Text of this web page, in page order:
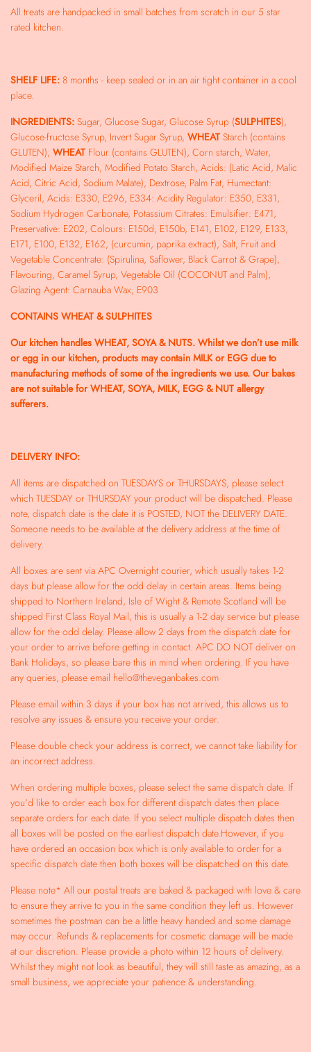
All treats are handpacked in small batches from scratch in our 5 star
rated kitchen.
SHELF LIFE: 8 months - keep sealed or in an air tight container in a cool
place.
INGREDIENTS: Sugar, Glucose Sugar, Glucose Syrup (SULPHITES),
Glucose-fructose Syrup, Invert Sugar Syrup, WHEAT Starch (contains
GLUTEN), WHEAT Flour (contains GLUTEN), Corn starch, Water,
Modified Maize Starch, Modified Potato Starch, Acids: (Latic Acid, Malic
Acid, Citric Acid, Sodium Malate), Dextrose, Palm Fat, Humectant:
Glyceril, Acids: E330, E296, E334: Acidity Regulator: E350, E331,
Sodium Hydrogen Carbonate, Potassium Citrates: Emulsifier: E471,
Preservative: E202, Colours: E150d, E150b, E141, E102, E129, E133,
E171, E100, E132, E162, (curcumin, paprika extract), Salt, Fruit and
Vegetable Concentrate: (Spirulina, Saflower, Black Carrot & Grape),
Flavouring, Caramel Syrup, Vegetable Oil (COCONUT and Palm),
Glazing Agent: Carnauba Wax, E903
CONTAINS WHEAT & SULPHITES
Our kitchen handles WHEAT, SOYA & NUTS. Whilst we don’t use milk
or egg in our kitchen, products may contain MILK or EGG due to
manufacturing methods of some of the ingredients we use. Our bakes
are not suitable for WHEAT, SOYA, MILK, EGG & NUT allergy
sufferers.
DELIVERY INFO:
All items are dispatched on TUESDAYS or THURSDAYS, please select
which TUESDAY or THURSDAY your product will be dispatched. Please
note, dispatch date is the date it is POSTED, NOT the DELIVERY DATE.
Someone needs to be available at the delivery address at the time of
delivery.
All boxes are sent via APC Overnight courier, which usually takes 1-2
days but please allow for the odd delay in certain areas. Items being
shipped to Northern Ireland, Isle of Wight & Remote Scotland will be
shipped First Class Royal Mail, this is usually a 1-2 day service but please
allow for the odd delay. Please allow 2 days from the dispatch date for
your order to arrive before getting in contact. APC DO NOT deliver on
Bank Holidays, so please bare this in mind when ordering. If you have
any queries, please email hello@theveganbakes.com
Please email within 3 days if your box has not arrived, this allows us to
resolve any issues & ensure you receive your order.
Please double check your address is correct, we cannot take liability for
an incorrect address.
When ordering multiple boxes, please select the same dispatch date. If
you'd like to order each box for different dispatch dates then place
separate orders for each date. If you select multiple dispatch dates then
all boxes will be posted on the earliest dispatch date.However, if you
have ordered an occasion box which is only available to order for a
specific dispatch date then both boxes will be dispatched on this date.
Please note* All our postal treats are baked & packaged with love & care
to ensure they arrive to you in the same condition they left us. However
sometimes the postman can be a little heavy handed and some damage
may occur. Refunds & replacements for cosmetic damage will be made
at our discretion. Please provide a photo within 12 hours of delivery.
Whilst they might not look as beautiful, they will still taste as amazing, as a
small business, we appreciate your patience & understanding.